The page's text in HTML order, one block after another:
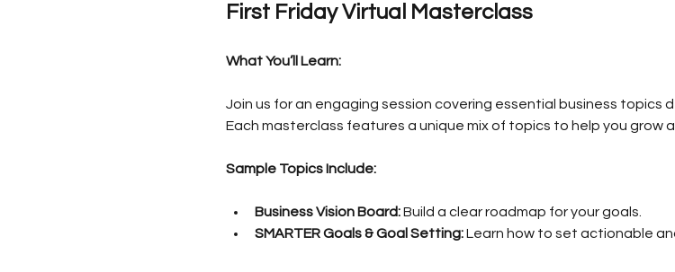
First Friday Virtual Masterclass
What You’ll Learn:
Join us for an engaging session covering essential business topics
Each masterclass features a unique mix of topics to help you grow
Sample Topics Include:
Business Vision Board: Build a clear roadmap for your goals.
SMARTER Goals & Goal Setting: Learn how to set actionable